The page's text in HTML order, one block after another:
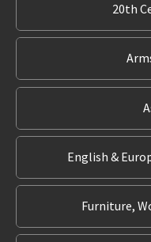
20th
English &
Furniture,